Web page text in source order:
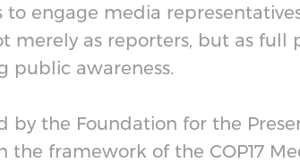
engage media
merely as reporters, but as full
public awareness.
by the Foundation for the
the framework of the COP17